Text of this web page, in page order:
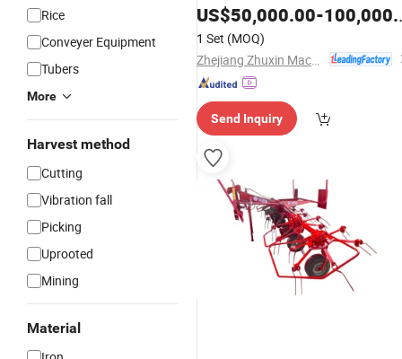
Rice
Conveyer Equipment
Tubers
More
Harvest method
Cutting
Vibration fall
Picking
Uprooted
Mining
Material
Plastic Film Blowing Extrusion
Price
US$50,000.00-100,000.00
1 Set (MOQ)
Send Inquiry